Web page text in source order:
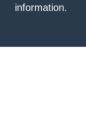
information.